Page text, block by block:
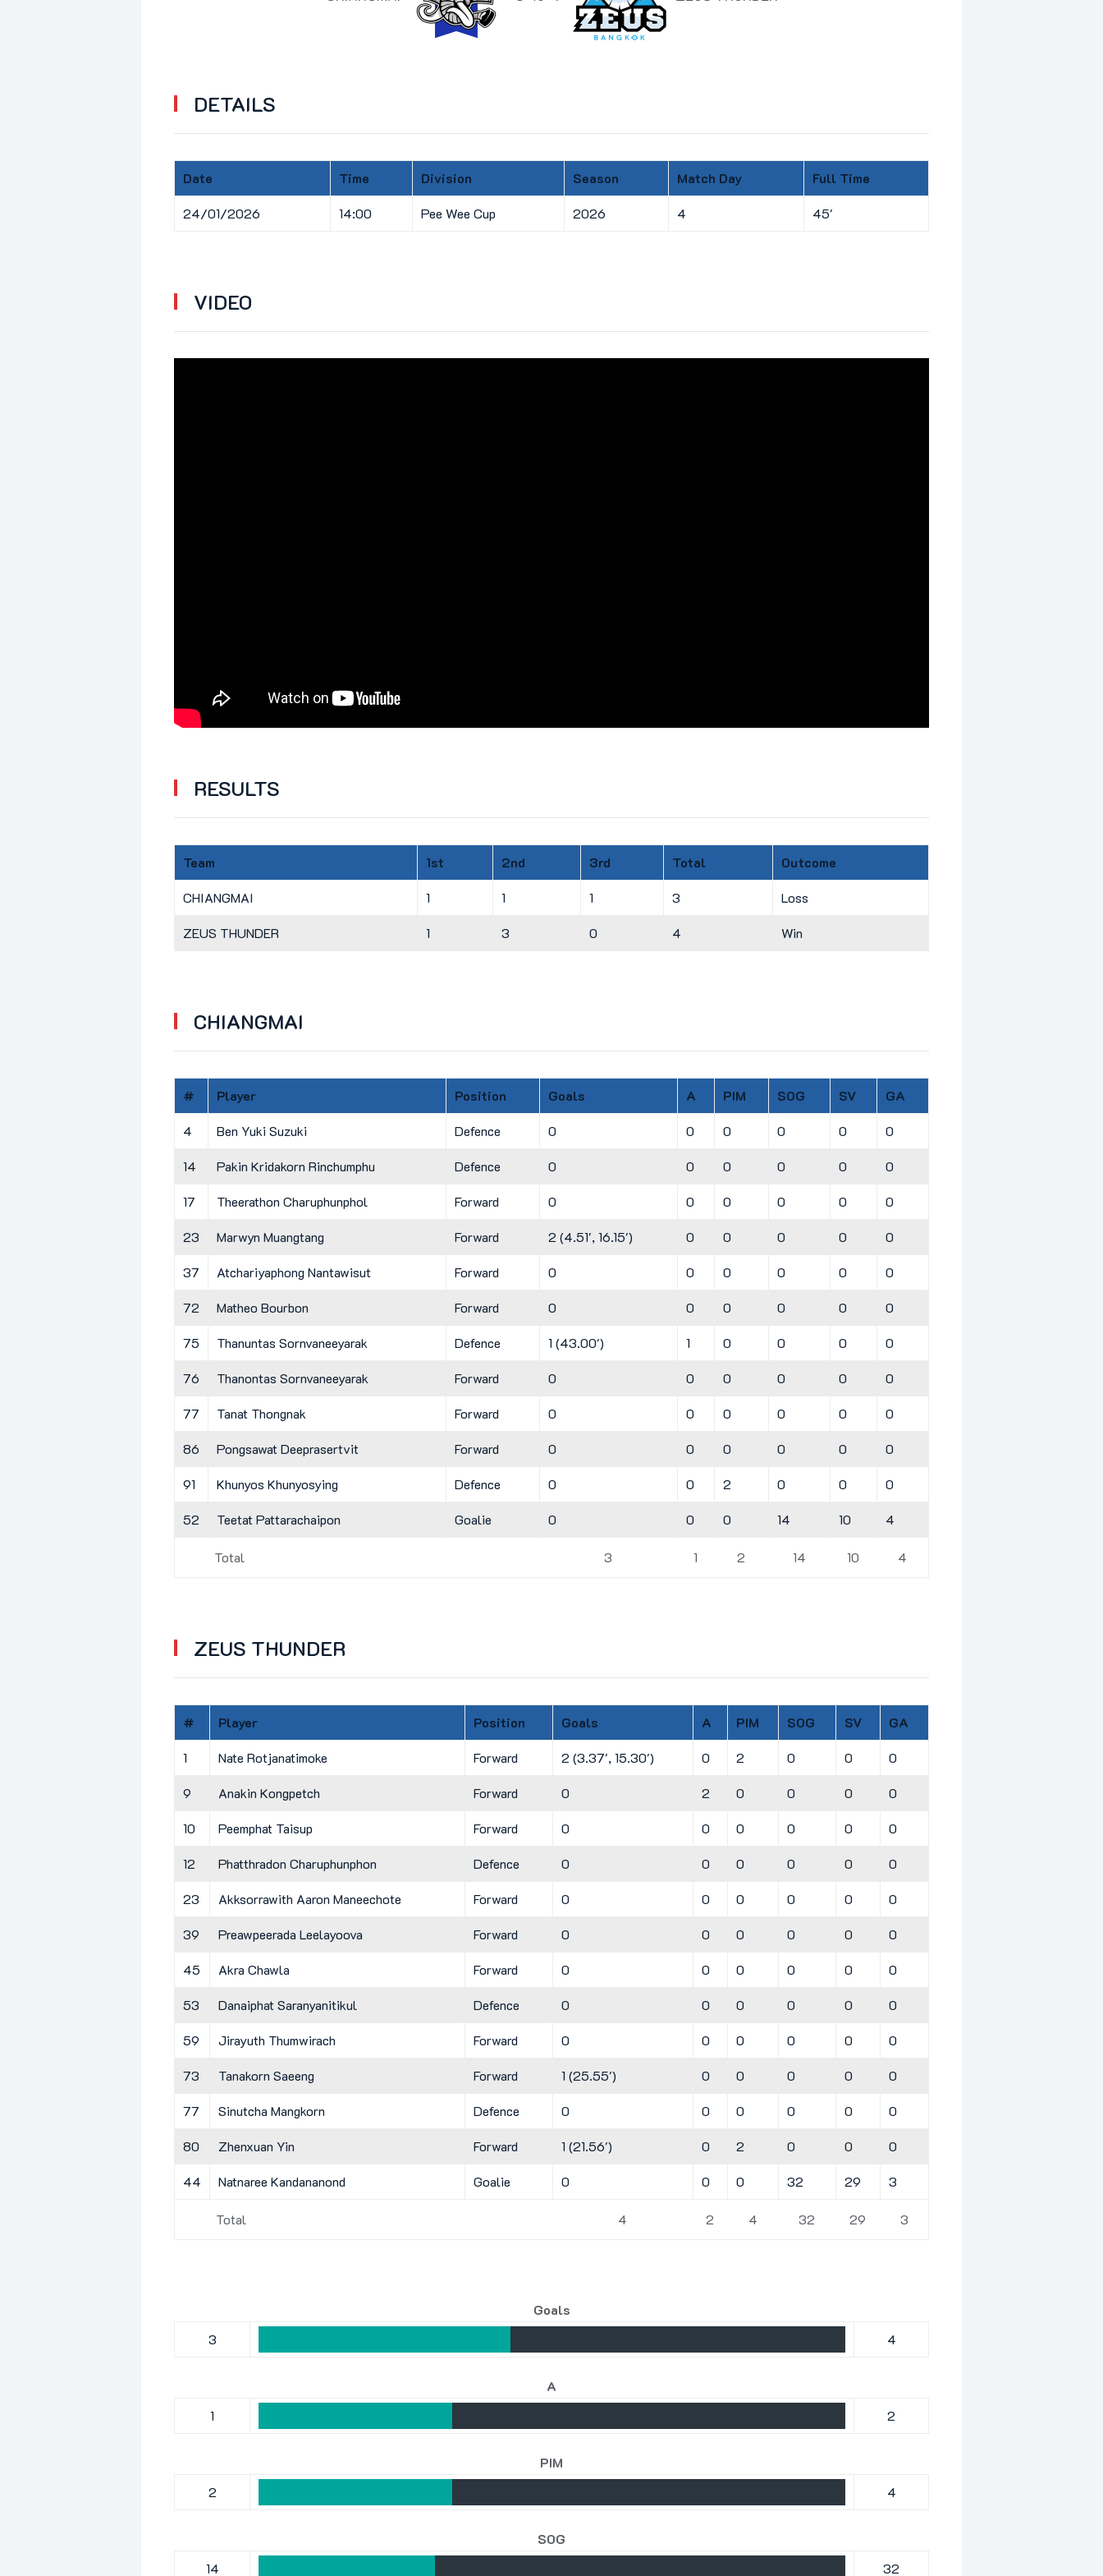
DETAILS
Date Time Division Season Match Day Full Time
24/01/2026 14:00 Pee Wee Cup 2026 4 45'
VIDEO
RESULTS
Team 1st 2nd 3rd Total Outcome
CHIANGMAI 1 1 1 3 Loss
ZEUS THUNDER 1 3 0 4 Win
CHIANGMAI
# Player Position Goals A PIM SOG SV GA
4 Ben Yuki Suzuki Defence 0 0 0 0 0 0
14 Pakin Kridakorn Rinchumphu Defence 0 0 0 0 0 0
17 Theerathon Charuphunphol Forward 0 0 0 0 0 0
23 Marwyn Muangtang Forward 2 (4.51', 16.15') 0 0 0 0 0
37 Atchariyaphong Nantawisut Forward 0 0 0 0 0 0
72 Matheo Bourbon Forward 0 0 0 0 0 0
75 Thanuntas Sornvaneeyarak Defence 1 (43.00') 1 0 0 0 0
76 Thanontas Sornvaneeyarak Forward 0 0 0 0 0 0
77 Tanat Thongnak Forward 0 0 0 0 0 0
86 Pongsawat Deeprasertvit Forward 0 0 0 0 0 0
91 Khunyos Khunyosying Defence 0 0 2 0 0 0
52 Teetat Pattarachaipon Goalie 0 0 0 14 10 4
Total 3 1 2 14 10 4
ZEUS THUNDER
# Player Position Goals A PIM SOG SV GA
1 Nate Rotjanatimoke Forward 2 (3.37', 15.30') 0 2 0 0 0
9 Anakin Kongpetch Forward 0 2 0 0 0 0
10 Peemphat Taisup Forward 0 0 0 0 0 0
12 Phatthradon Charuphunphon Defence 0 0 0 0 0 0
23 Akksorrawith Aaron Maneechote Forward 0 0 0 0 0 0
39 Preawpeerada Leelayoova Forward 0 0 0 0 0 0
45 Akra Chawla Forward 0 0 0 0 0 0
53 Danaiphat Saranyanitikul Defence 0 0 0 0 0 0
59 Jirayuth Thumwirach Forward 0 0 0 0 0 0
73 Tanakorn Saeeng Forward 1 (25.55') 0 0 0 0 0
77 Sinutcha Mangkorn Defence 0 0 0 0 0 0
80 Zhenxuan Yin Forward 1 (21.56') 0 2 0 0 0
44 Natnaree Kandananond Goalie 0 0 0 32 29 3
Total 4 2 4 32 29 3
Goals
3
4
A
1
2
PIM
2
4
SOG
14
32